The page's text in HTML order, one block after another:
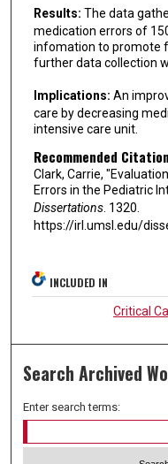
Results: The data
medication errors of
infomation to promote
further data collection
Implications: An
care by decreasing
intensive care unit.
Recommended Citation
Clark, Carrie,
Errors in the Pediatric
Dissertations. 1320.
https://irl.umsl.edu/
INCLUDED IN
Critical
Search Archived
Enter search terms: